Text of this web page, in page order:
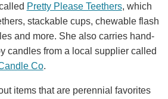
Pretty Please Teethers, which
stackable cups, chewable flash
and more. She also carries hand-
candles from a local supplier called
Co.
items that are perennial favorites